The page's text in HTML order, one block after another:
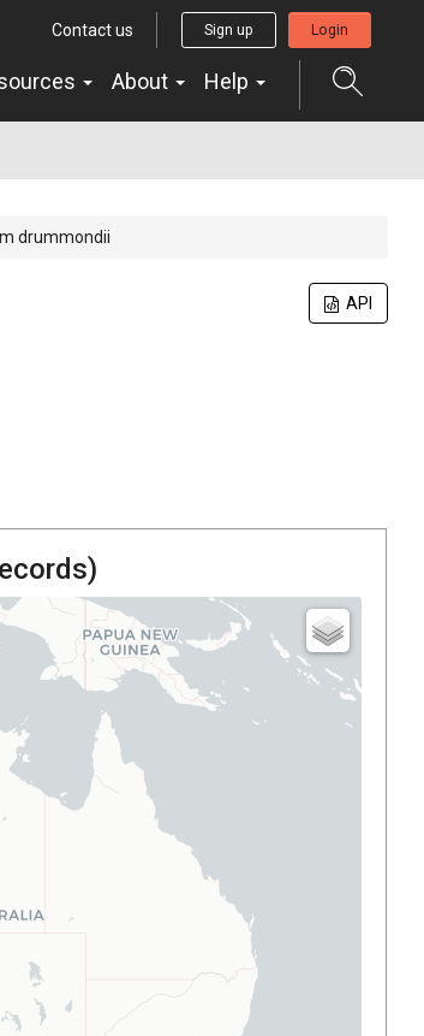
Contact us Sign up Login
About Help
drummondii
API